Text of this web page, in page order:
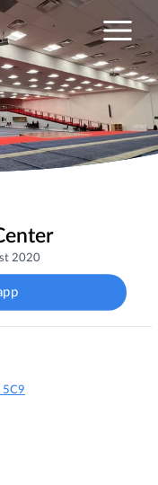
2020
5C9